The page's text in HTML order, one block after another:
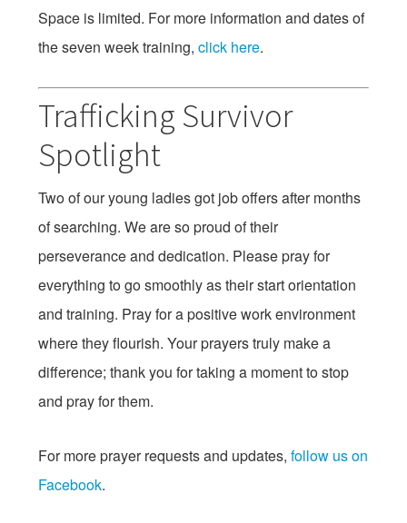
Space is limited. For more information and dates of
the seven week training,click here.
Trafficking Survivor
Spotlight
Two of our young ladies got job offers after months
of searching. We are so proud of their
perseverance and dedication. Please pray for
everything to go smoothly as their start orientation
and training. Pray for a positive work environment
where they flourish. Your prayers truly make a
difference; thank you for taking a moment to stop
and pray for them.
For more prayer requests and updates,follow us on
Facebook.